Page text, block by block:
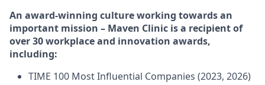
An award-winning culture working towards an
important mission – Maven Clinic is a recipient of
over 30 workplace and innovation awards,
including:
TIME 100 Most Influential Companies (2023, 2026)